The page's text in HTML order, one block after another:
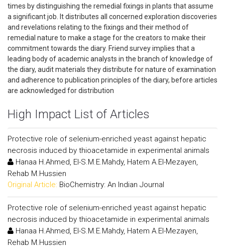
times by distinguishing the remedial fixings in plants that assume
a significant job. It distributes all concerned exploration discoveries
and revelations relating to the fixings and their method of
remedial nature to make a stage for the creators to make their
commitment towards the diary. Friend survey implies that a
leading body of academic analysts in the branch of knowledge of
the diary, audit materials they distribute for nature of examination
and adherence to publication principles of the diary, before articles
are acknowledged for distribution
High Impact List of Articles
Protective role of selenium-enriched yeast against hepatic
necrosis induced by thioacetamide in experimental animals
Hanaa H.Ahmed, El-S.M.E.Mahdy, Hatem A.El-Mezayen,
Rehab M.Hussien
Original Article: BioChemistry: An Indian Journal
Protective role of selenium-enriched yeast against hepatic
necrosis induced by thioacetamide in experimental animals
Hanaa H.Ahmed, El-S.M.E.Mahdy, Hatem A.El-Mezayen,
Rehab M.Hussien